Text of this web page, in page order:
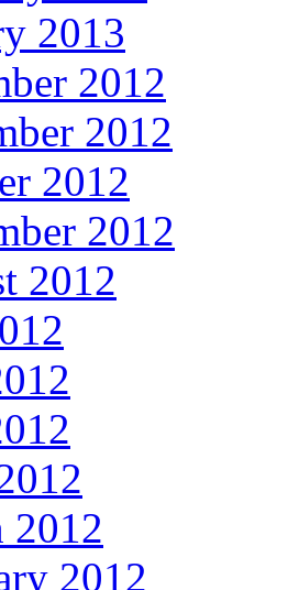
2013
2012
2012
2012
2012
2012
2012
2012